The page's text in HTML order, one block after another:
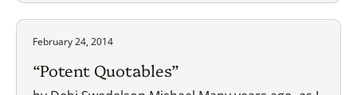
February 24, 2014
“Potent Quotables”